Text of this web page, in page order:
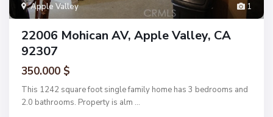
1
Apple Valley
22006 Mohican AV, Apple Valley, CA
92307
350.000 $
This 1242 square foot single family home has 3 bedrooms and
2.0 bathrooms. Property is alm ...